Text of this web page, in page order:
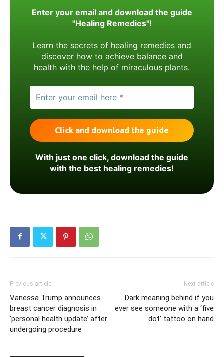
Enter your email and download the guide
"Healing Remedies"!
Learn the secrets of healing remedies and
discover how to achieve balance and
health with the help of miraculous plants.
With just one click, download the guide
with the best healing remedies!
Previous article
Vanessa Trump announces
breast cancer diagnosis in
‘personal health update’ after
undergoing procedure
Next article
Dark meaning behind if you
ever see someone with a ‘five
dot’ tattoo on hand